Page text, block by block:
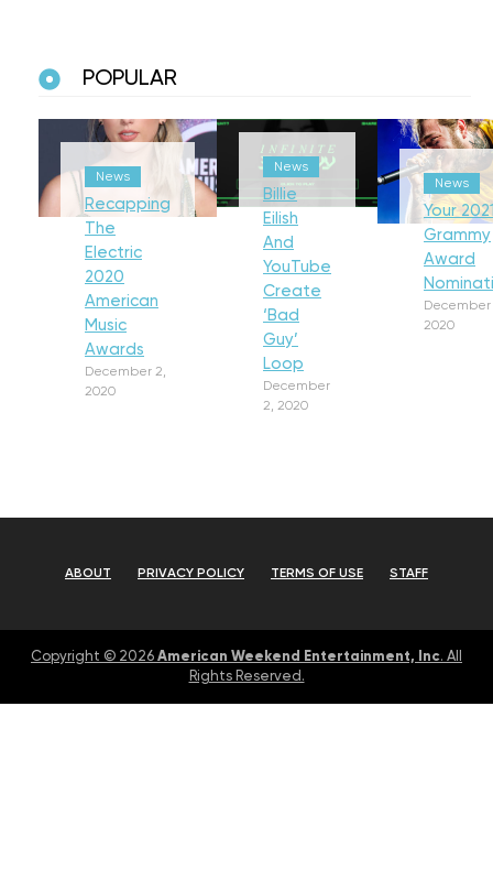
POPULAR
News
Recapping
The
Electric
2020
American
Music
Awards
December 2,
2020
News
Billie
Eilish
And
YouTube
Create
‘Bad
Guy’
Loop
December
2, 2020
News
Your
Grammy
Award
December
2020
ABOUT PRIVACY POLICY TERMS OF USE STAFF
Copyright © 2026 American Weekend Entertainment, Inc. All
Rights Reserved.